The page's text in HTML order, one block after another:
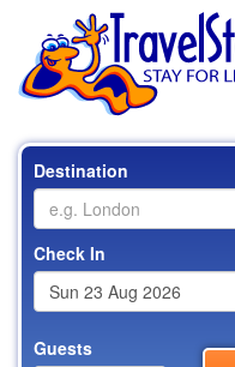
Destination
Check In
Guests